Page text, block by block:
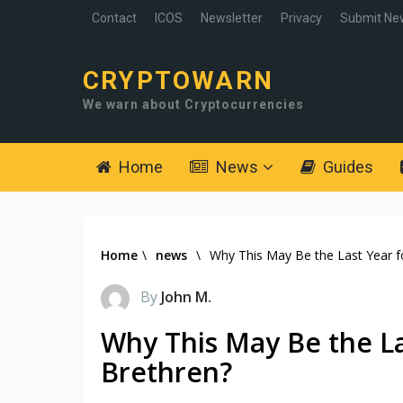
Contact ICOS Newsletter Privacy Submit
CRYPTOWARN
We warn about Cryptocurrencies
Home News Guides
Home \ news \ Why This May Be the Last Year
By John M.
Why This May Be the
Brethren?